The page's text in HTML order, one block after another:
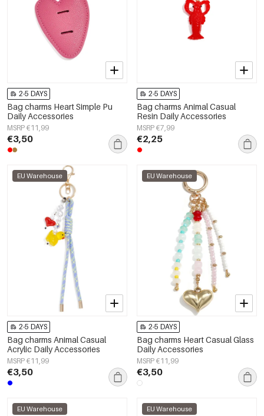
2-5 DAYS
Bag charms Heart Simple Pu
Daily Accessories
MSRP €11,99
€3,50
2-5 DAYS
Bag charms Animal Casual
Resin Daily Accessories
MSRP €7,99
€2,25
EU Warehouse
2-5 DAYS
Bag charms Animal Casual
Acrylic Daily Accessories
MSRP €11,99
€3,50
EU Warehouse
2-5 DAYS
Bag charms Heart Casual Glass
Daily Accessories
MSRP €11,99
€3,50
EU Warehouse EU Warehouse